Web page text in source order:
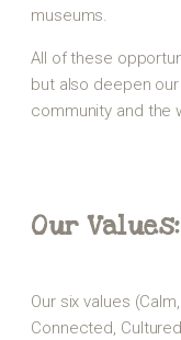
museums.
All of these
but also deepen
community and the
Our Values:
Our six values
Connected,